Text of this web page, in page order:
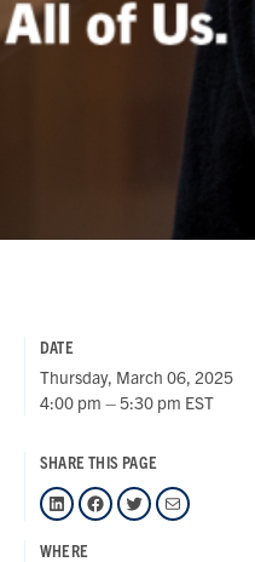
DATE
Thursday, March 06, 2025
4:00 pm – 5:30 pm EST
SHARE THIS PAGE
LinkedIn Facebook Twitter Mail
WHERE